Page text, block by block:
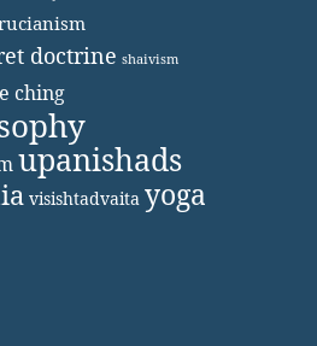
doctrine shaivism
ching
upanishads
visishtadvaita yoga